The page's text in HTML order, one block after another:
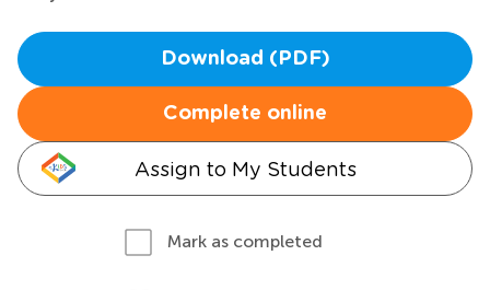
Download (PDF)
Complete online
Assign to My Students
Mark as completed